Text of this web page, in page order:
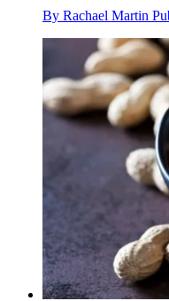
By Rachael Martin